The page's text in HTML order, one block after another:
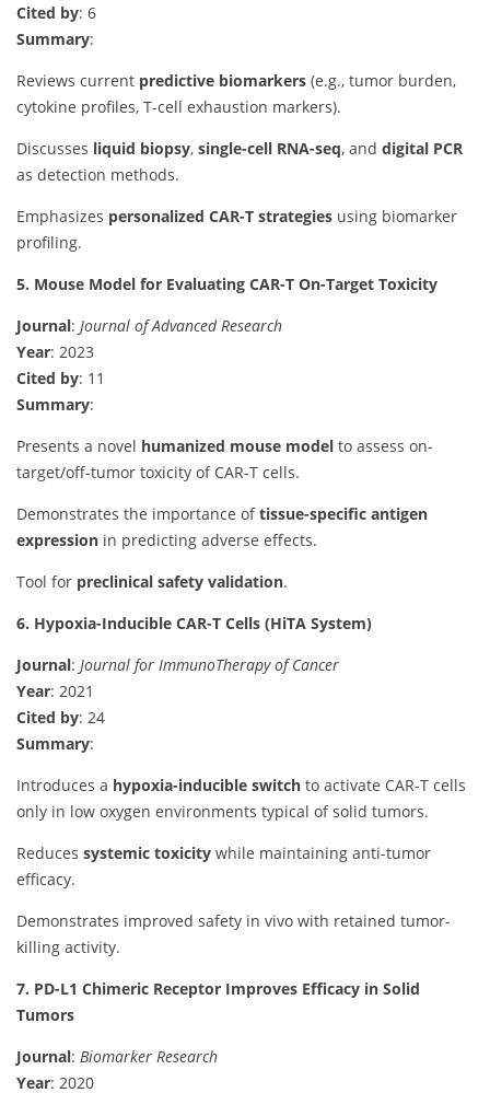
Cited by: 6
Summary:
Reviews current predictive biomarkers (e.g., tumor burden,
cytokine profiles, T-cell exhaustion markers).
Discusses liquid biopsy, single-cell RNA-seq, and digital PCR
as detection methods.
Emphasizes personalized CAR-T strategies using biomarker
profiling.
5. Mouse Model for Evaluating CAR-T On-Target Toxicity
Journal: Journal of Advanced Research
Year: 2023
Cited by: 11
Summary:
Presents a novel humanized mouse model to assess on-
target/off-tumor toxicity of CAR-T cells.
Demonstrates the importance oftissue-specific antigen
expression in predicting adverse effects.
Tool for preclinical safety validation.
6. Hypoxia-Inducible CAR-T Cells (HiTA System)
Journal: Journal for ImmunoTherapy of Cancer
Year: 2021
Cited by: 24
Summary:
Introduces a hypoxia-inducible switch to activate CAR-T cells
only in low oxygen environments typical of solid tumors.
Reduces systemic toxicity while maintaining anti-tumor
efficacy.
Demonstrates improved safety in vivo with retained tumor-
killing activity.
7. PD-L1 Chimeric Receptor Improves Efficacy in Solid
Tumors
Journal: Biomarker Research
Year: 2020